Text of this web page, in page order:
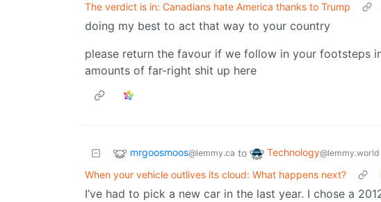
The verdict is in: Canadians hate America thanks to Trump
doing my best to act that way to your country
please return the favour if we follow in your footsteps
amounts of far-right shit up here
mrgoosmoos@lemmy.ca to Technology@lemmy.world
When your vehicle outlives its cloud: What happens next?
I’ve had to pick a new car in the last year. I chose a